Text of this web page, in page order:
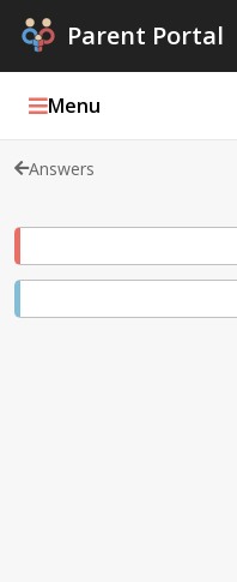
Parent Portal
Menu
Parent Portal Weekly
Blog
Podcasts
Answers